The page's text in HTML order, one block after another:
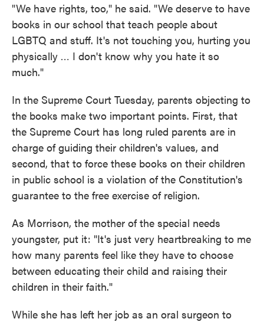
"We have rights, too," he said. "We deserve to have
books in our school that teach people about
LGBTQ and stuff. It's not touching you, hurting you
physically … I don't know why you hate it so
much."
In the Supreme Court Tuesday, parents objecting to
the books make two important points. First, that
the Supreme Court has long ruled parents are in
charge of guiding their children's values, and
second, that to force these books on their children
in public school is a violation of the Constitution's
guarantee to the free exercise of religion.
As Morrison, the mother of the special needs
youngster, put it: "It's just very heartbreaking to me
how many parents feel like they have to choose
between educating their child and raising their
children in their faith."
While she has left her job as an oral surgeon to